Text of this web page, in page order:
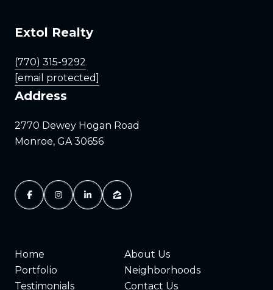
Extol Realty
(770) 315-9292
[email protected]
Address
2770 Dewey Hogan Road
Monroe, GA 30656
Home
About Us
Portfolio
Neighborhoods
Testimonials
Contact Us